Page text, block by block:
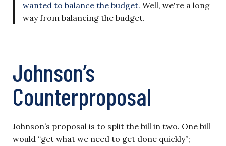
wanted to balance the budget. Well, we're a long
way from balancing the budget.
Johnson’s
Counterproposal
Johnson’s proposal is to split the bill in two. One bill
would “get what we need to get done quickly”;